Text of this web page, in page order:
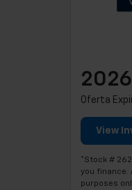
Oferta
View
*Stock #
you finance.
purposes